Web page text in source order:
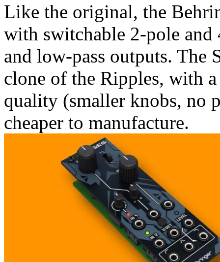
Like the original, the
with switchable 2-pole and
and low-pass outputs. The
clone of the Ripples, with
quality (smaller knobs, no
cheaper to manufacture.